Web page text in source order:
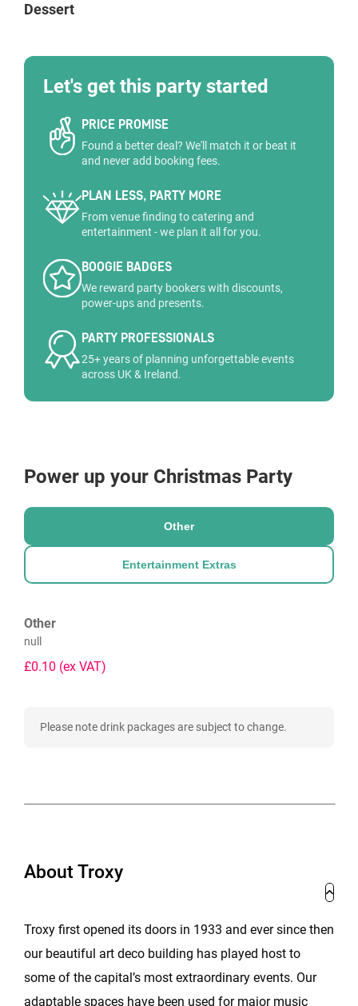
Dessert
Let's get this party started
PRICE PROMISE
Found a better deal? We'll match it or beat it
and never add booking fees.
PLAN LESS, PARTY MORE
From venue finding to catering and
entertainment - we plan it all for you.
BOOGIE BADGES
We reward party bookers with discounts,
power-ups and presents.
PARTY PROFESSIONALS
25+ years of planning unforgettable events
across UK & Ireland.
Power up your Christmas Party
Other
Entertainment Extras
Other
null
£0.10 (ex VAT)
Please note drink packages are subject to change.
About Troxy
Troxy first opened its doors in 1933 and ever since then
our beautiful art deco building has played host to
some of the capital’s most extraordinary events. Our
adaptable spaces have been used for major music